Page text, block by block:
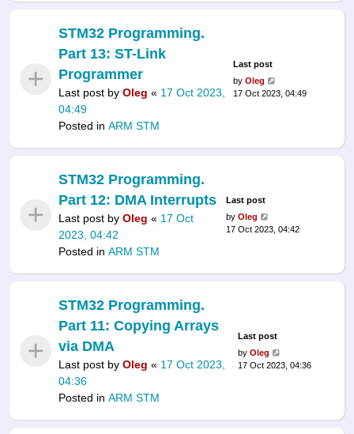
STM32 Programming.
Part 13: ST-Link
Programmer
Last post by Oleg « 17 Oct 2023,
04:49
Posted in ARM STM
Last post
byOleg
17 Oct 2023, 04:49
STM32 Programming.
Part 12: DMA Interrupts
Last post by Oleg « 17 Oct
2023, 04:42
Posted in ARM STM
Last post
by Oleg
17 Oct 2023, 04:42
STM32 Programming.
Part 11: Copying Arrays
via DMA
Last post by Oleg « 17 Oct 2023,
04:36
Posted in ARM STM
Last post
by Oleg
17 Oct 2023, 04:36